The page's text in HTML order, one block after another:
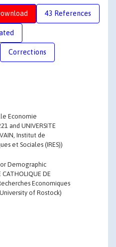
43 References
Corrections
Economie
and UNIVERSITE
Institut de
et Sociales (IRES))
Demographic
CATHOLIQUE DE
Economiques
of Rostock)